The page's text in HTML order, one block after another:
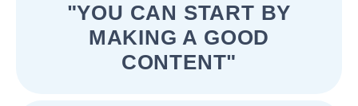
"YOU CAN START BY
MAKING A GOOD
CONTENT"